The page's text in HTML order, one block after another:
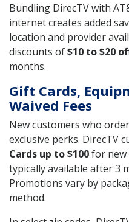
Bundling DirecTV with
internet creates added
location and provider
discounts of$10 to $20
months.
Gift Cards,
Waived Fees
New customers who
exclusive perks. DirecTV
Cards up to $100for new
typically available after 3
Promotions vary by
method.